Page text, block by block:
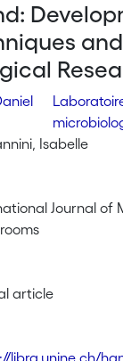
and
Isabelle
Journal of
article
libra.unine.ch/